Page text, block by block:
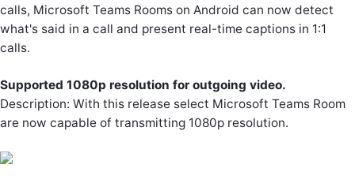
calls, Microsoft Teams Rooms on Android can now detect
what's said in a call and present real-time captions in 1:1
calls.
Supported 1080p resolution for outgoing video.
Description: With this release select Microsoft Teams Room
are now capable of transmitting 1080p resolution.